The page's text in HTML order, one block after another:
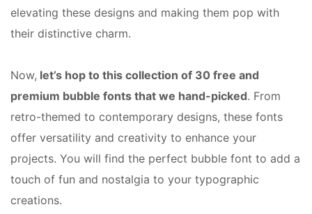
elevating these designs and making them pop with
their distinctive charm.
Now, let’s hop to this collection of 30 free and
premium bubble fonts that we hand-picked. From
retro-themed to contemporary designs, these fonts
offer versatility and creativity to enhance your
projects. You will find the perfect bubble font to add a
touch of fun and nostalgia to your typographic
creations.